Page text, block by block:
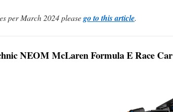
per March 2024 pleasego to this article.
NEOM McLaren Formula E Race Car